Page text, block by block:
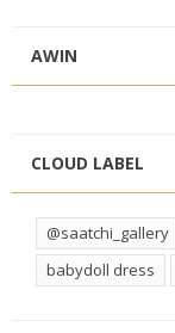
AWIN
CLOUD LABEL
@saatchi_gallery
babydoll dress